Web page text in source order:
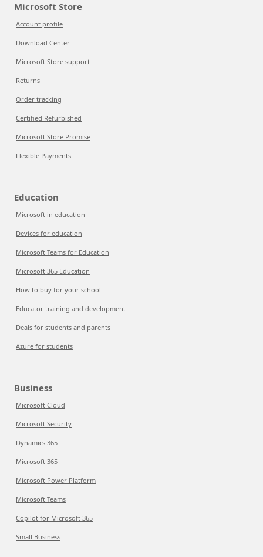
Microsoft Store
Account profile
Download Center
Microsoft Store support
Returns
Order tracking
Certified Refurbished
Microsoft Store Promise
Flexible Payments
Education
Microsoft in education
Devices for education
Microsoft Teams for Education
Microsoft 365 Education
How to buy for your school
Educator training and development
Deals for students and parents
Azure for students
Business
Microsoft Cloud
Microsoft Security
Dynamics 365
Microsoft 365
Microsoft Power Platform
Microsoft Teams
Copilot for Microsoft 365
Small Business